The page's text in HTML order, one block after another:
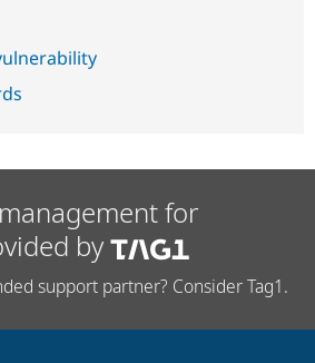
for
by
support partner? Consider Tag1.